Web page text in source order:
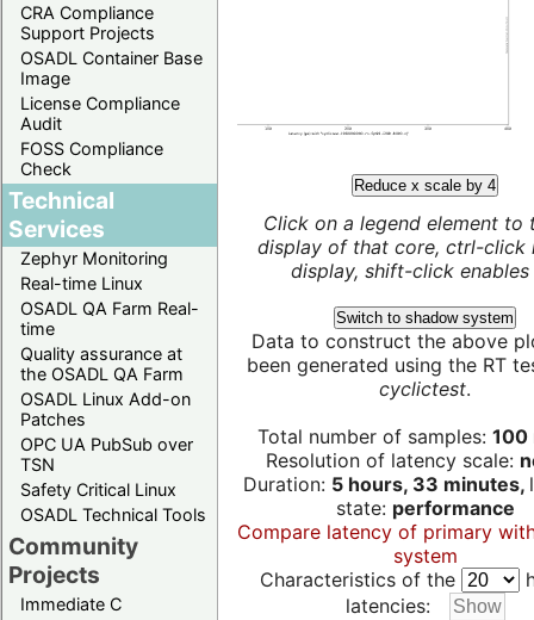
CRA Compliance
Support Projects
OSADL Container Base
Image
License Compliance
Audit
FOSS Compliance
Check
Technical
Services
Zephyr Monitoring
Real-time Linux
OSADL QA Farm Real-
time
Quality assurance at
the OSADL QA Farm
OSADL Linux Add-on
Patches
OPC UA PubSub over
TSN
Safety Critical Linux
OSADL Technical Tools
Community
Projects
Immediate C
Reduce x scale by 4
Click on a legend element to
display of that core, ctrl-click
display, shift-click enables
Switch to shadow system
Data to construct the above
been generated using the RT
cyclictest.
Total number of samples: 100
Resolution of latency scale:
Duration: 5 hours, 33 minutes,
state: performance
Compare latency of primary
system
Characteristics of the
latencies: